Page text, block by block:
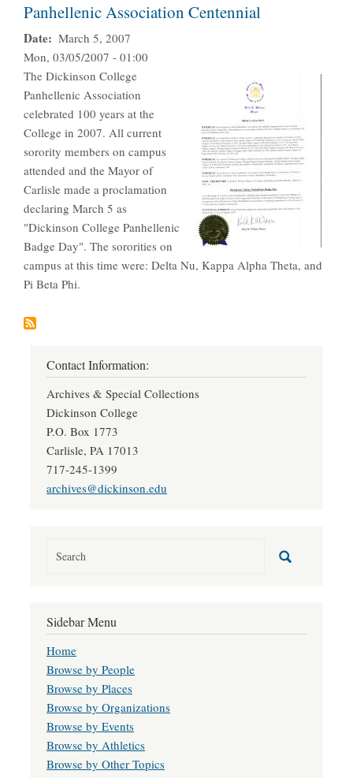
Panhellenic Association Centennial
Date
March 5, 2007
Mon, 03/05/2007 - 01:00
The Dickinson College
Panhellenic Association
celebrated 100 years at the
College in 2007. All current
sorority members on campus
attended and the Mayor of
Carlisle made a proclamation
declaring March 5 as
"Dickinson College Panhellenic
Badge Day". The sororities on
campus at this time were: Delta Nu, Kappa Alpha Theta, and
Pi Beta Phi.
Contact Information:
Archives & Special Collections
Dickinson College
P.O. Box 1773
Carlisle, PA 17013
717-245-1399
archives@dickinson.edu
Sidebar Menu
Home
Browse by People
Browse by Places
Browse by Organizations
Browse by Events
Browse by Athletics
Browse by Other Topics